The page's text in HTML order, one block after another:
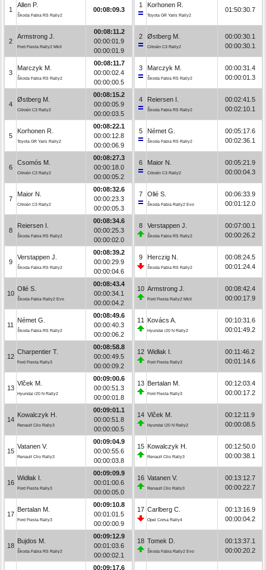
1
Allen P.
Škoda Fabia RS Rally2
00:08:09.3
2
Armstrong J.
Ford Fiesta Rally2 MkII
00:08:11.2
00:00:01.9
00:00:01.9
3
Marczyk M.
Škoda Fabia RS Rally2
00:08:11.7
00:00:02.4
00:00:00.5
4
Østberg M.
Citroën C3 Rally2
00:08:15.2
00:00:05.9
00:00:03.5
5
Korhonen R.
Toyota GR Yaris Rally2
00:08:22.1
00:00:12.8
00:00:06.9
6
Csomós M.
Citroën C3 Rally2
00:08:27.3
00:00:18.0
00:00:05.2
7
Maior N.
Citroën C3 Rally2
00:08:32.6
00:00:23.3
00:00:05.3
8
Reiersen I.
Škoda Fabia RS Rally2
00:08:34.6
00:00:25.3
00:00:02.0
9
Verstappen J.
Škoda Fabia RS Rally2
00:08:39.2
00:00:29.9
00:00:04.6
10
Ollé S.
Škoda Fabia Rally2 Evo
00:08:43.4
00:00:34.1
00:00:04.2
11
Német G.
Škoda Fabia RS Rally2
00:08:49.6
00:00:40.3
00:00:06.2
12
Charpentier T.
Ford Fiesta Rally3
00:08:58.8
00:00:49.5
00:00:09.2
13
Vlček M.
Hyundai i20 N Rally2
00:09:00.6
00:00:51.3
00:00:01.8
14
Kowalczyk H.
Renault Clio Rally3
00:09:01.1
00:00:51.8
00:00:00.5
15
Vatanen V.
Renault Clio Rally3
00:09:04.9
00:00:55.6
00:00:03.8
16
Widłak I.
Ford Fiesta Rally3
00:09:09.9
00:01:00.6
00:00:05.0
17
Bertalan M.
Ford Fiesta Rally3
00:09:10.8
00:01:01.5
00:00:00.9
18
Bujdos M.
Škoda Fabia RS Rally2
00:09:12.9
00:01:03.6
00:00:02.1
00:09:17.6
1 Korhonen R.
Toyota GR Yaris Rally2
01:50:30.7
2 Østberg M.
Citroën C3 Rally2
00:00:30.1
00:00:30.1
3 Marczyk M.
Škoda Fabia RS Rally2
00:00:31.4
00:00:01.3
4 Reiersen I.
Škoda Fabia RS Rally2
00:02:41.5
00:02:10.1
5 Német G.
Škoda Fabia RS Rally2
00:05:17.6
00:02:36.1
6 Maior N.
Citroën C3 Rally2
00:05:21.9
00:00:04.3
7 Ollé S.
Škoda Fabia Rally2 Evo
00:06:33.9
00:01:12.0
8 Verstappen J.
Škoda Fabia RS Rally2
00:07:00.1
00:00:26.2
9 Herczig N.
Škoda Fabia RS Rally2
00:08:24.5
00:01:24.4
10 Armstrong J.
Ford Fiesta Rally2 MkII
00:08:42.4
00:00:17.9
11 Kovács A.
Hyundai i20 N Rally2
00:10:31.6
00:01:49.2
12 Widłak I.
Ford Fiesta Rally3
00:11:46.2
00:01:14.6
13 Bertalan M.
Ford Fiesta Rally3
00:12:03.4
00:00:17.2
14 Vlček M.
Hyundai i20 N Rally2
00:12:11.9
00:00:08.5
15 Kowalczyk H.
Renault Clio Rally3
00:12:50.0
00:00:38.1
16 Vatanen V.
Renault Clio Rally3
00:13:12.7
00:00:22.7
17 Carlberg C.
Opel Corsa Rally4
00:13:16.9
00:00:04.2
18 Tomek D.
Škoda Fabia Rally2 Evo
00:13:37.1
00:00:20.2